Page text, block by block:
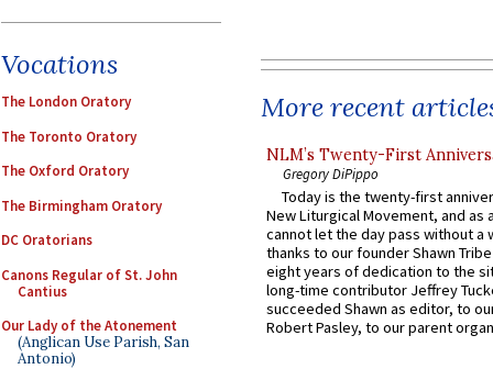
Vocations
The London Oratory
The Toronto Oratory
The Oxford Oratory
The Birmingham Oratory
DC Oratorians
Canons Regular of St. John
Cantius
Our Lady of the Atonement
(Anglican Use Parish, San
Antonio)
More recent
NLM’s Twenty-First
Gregory DiPippo
Today is the twenty-first
New Liturgical Movement, and as
cannot let the day pass without a
thanks to our founder Shawn
eight years of dedication to the
long-time contributor Jeffrey
succeeded Shawn as editor, to
Robert Pasley, to our parent